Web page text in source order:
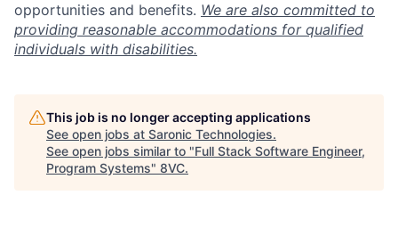
Portfolio Fellowship
opportunities and benefits. We are also committed to
providing reasonable accommodations for qualified
individuals with disabilities.
This job is no longer accepting applications
See open jobs at Saronic Technologies.
See open jobs similar to "Full Stack Software Engineer,
Program Systems" 8VC.